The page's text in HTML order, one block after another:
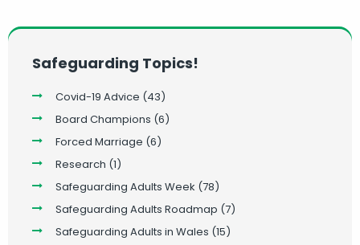
Safeguarding Topics!
Covid-19 Advice (43)
Board Champions (6)
Forced Marriage (6)
Research (1)
Safeguarding Adults Week (78)
Safeguarding Adults Roadmap (7)
Safeguarding Adults in Wales (15)